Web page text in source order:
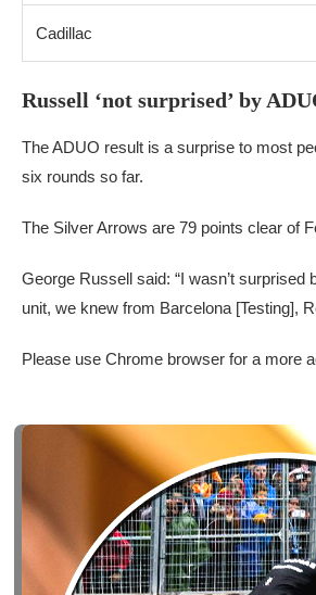
Cadillac
Russell ‘not surprised’ by
The ADUO result is a surprise to most
six rounds so far.
The Silver Arrows are 79 points clear of
George Russell said: “I wasn’t
unit, we knew from Barcelona [Testing],
Please use Chrome browser for a more